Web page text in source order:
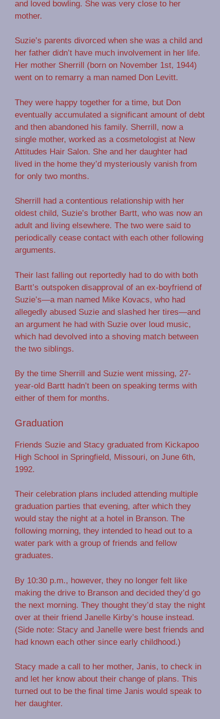
and loved bowling. She was very close to her
mother.
Suzie’s parents divorced when she was a child and
her father didn’t have much involvement in her life.
Her mother Sherrill (born on November 1st, 1944)
went on to remarry a man named Don Levitt.
They were happy together for a time, but Don
eventually accumulated a significant amount of debt
and then abandoned his family. Sherrill, now a
single mother, worked as a cosmetologist at New
Attitudes Hair Salon. She and her daughter had
lived in the home they’d mysteriously vanish from
for only two months.
Sherrill had a contentious relationship with her
oldest child, Suzie’s brother Bartt, who was now an
adult and living elsewhere. The two were said to
periodically cease contact with each other following
arguments.
Their last falling out reportedly had to do with both
Bartt’s outspoken disapproval of an ex-boyfriend of
Suzie’s—a man named Mike Kovacs, who had
allegedly abused Suzie and slashed her tires—and
an argument he had with Suzie over loud music,
which had devolved into a shoving match between
the two siblings.
By the time Sherrill and Suzie went missing, 27-
year-old Bartt hadn’t been on speaking terms with
either of them for months.
Graduation
Friends Suzie and Stacy graduated from Kickapoo
High School in Springfield, Missouri, on June 6th,
1992.
Their celebration plans included attending multiple
graduation parties that evening, after which they
would stay the night at a hotel in Branson. The
following morning, they intended to head out to a
water park with a group of friends and fellow
graduates.
By 10:30 p.m., however, they no longer felt like
making the drive to Branson and decided they’d go
the next morning. They thought they’d stay the night
over at their friend Janelle Kirby’s house instead.
(Side note: Stacy and Janelle were best friends and
had known each other since early childhood.)
Stacy made a call to her mother, Janis, to check in
and let her know about their change of plans. This
turned out to be the final time Janis would speak to
her daughter.